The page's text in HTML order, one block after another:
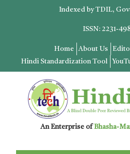
Indexed by TDIL,
ISSN: 2231-
Home About Us
Hindi Standardization Tool
An Enterprise ofBhasha-